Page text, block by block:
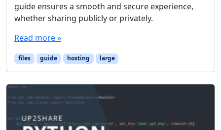
guide ensures a smooth and secure experience,
whether sharing publicly or privately.
Read more »
files guide hosting large